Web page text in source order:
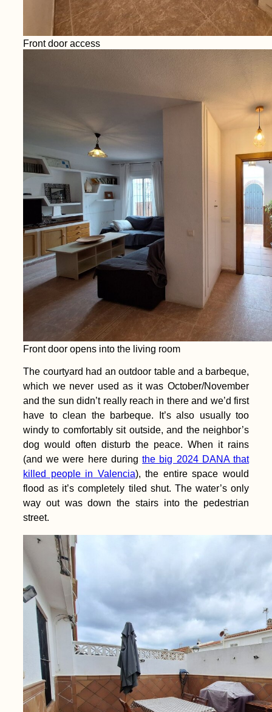
Front door access
Front door opens into the living room
The courtyard had an outdoor table and a barbeque,
which we never used as it was October/November
and the sun didn’t really reach in there and we’d first
have to clean the barbeque. It’s also usually too
windy to comfortably sit outside, and the neighbor’s
dog would often disturb the peace. When it rains
(and we were here duringthe big 2024 DANA that
killed people in Valencia), the entire space would
flood as it’s completely tiled shut. The water’s only
way out was down the stairs into the pedestrian
street.